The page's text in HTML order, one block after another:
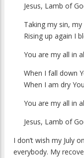
Jesus, Lamb of
Taking my sin,
Rising up again I
You are my all in
When I fall down
When I am dry
You are my all in
Jesus, Lamb of
I don’t wish my July
everybody. My